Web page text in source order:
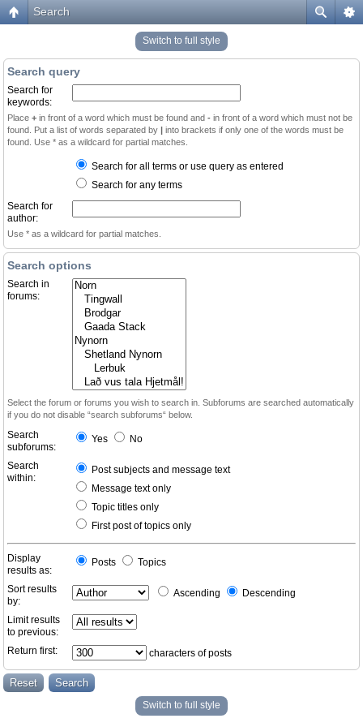
Search
Switch to full style
Search query
Search for
keywords:
Place + in front of a word which must be found and - in front of a word which must not be
found. Put a list of words separated by | into brackets if only one of the words must be
found. Use * as a wildcard for partial matches.
Search for all terms or use query as entered
Search for any terms
Search for
author:
Use * as a wildcard for partial matches.
Search options
Search in
forums:
Select the forum or forums you wish to search in. Subforums are searched automatically
if you do not disable “search subforums“ below.
Search
subforums:
Yes No
Search
within:
Post subjects and message text
Message text only
Topic titles only
First post of topics only
Display
results as:
Posts Topics
Sort results
by:
Ascending Descending
Limit results
to previous:
Return first:
characters of posts
Switch to full style